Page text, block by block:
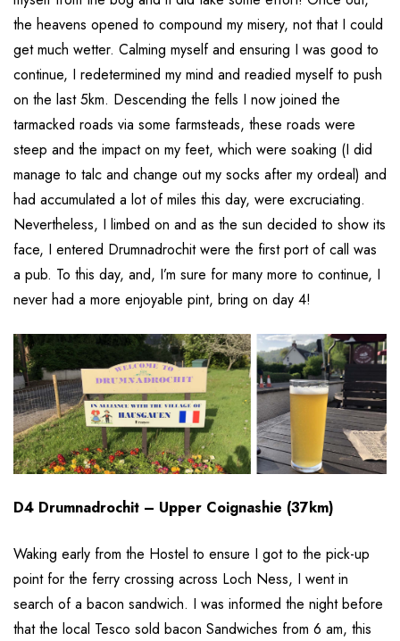
the heavens opened to compound my misery, not that I could
get much wetter. Calming myself and ensuring I was good to
continue, I redetermined my mind and readied myself to push
on the last 5km. Descending the fells I now joined the
tarmacked roads via some farmsteads, these roads were
steep and the impact on my feet, which were soaking (I did
manage to talc and change out my socks after my ordeal) and
had accumulated a lot of miles this day, were excruciating.
Nevertheless, I limbed on and as the sun decided to show its
face, I entered Drumnadrochit were the first port of call was
a pub. To this day, and, I’m sure for many more to continue, I
never had a more enjoyable pint, bring on day 4!
D4 Drumnadrochit – Upper Coignashie (37km)
Waking early from the Hostel to ensure I got to the pick-up
point for the ferry crossing across Loch Ness, I went in
search of a bacon sandwich. I was informed the night before
that the local Tesco sold bacon Sandwiches from 6 am, this